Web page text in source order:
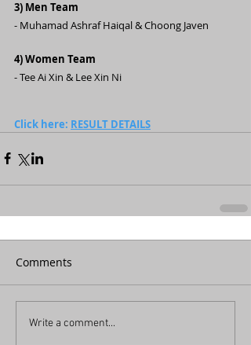
3) Men Team
- Muhamad Ashraf Haiqal & Choong Javen
4) Women Team
- Tee Ai Xin & Lee Xin Ni
Click here: RESULT DETAILS
Comments
Write a comment...